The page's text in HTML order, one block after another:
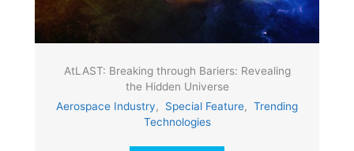
AtLAST: Breaking through Bariers: Revealing
the Hidden Universe
Aerospace Industry, Special Feature, Trending
Technologies